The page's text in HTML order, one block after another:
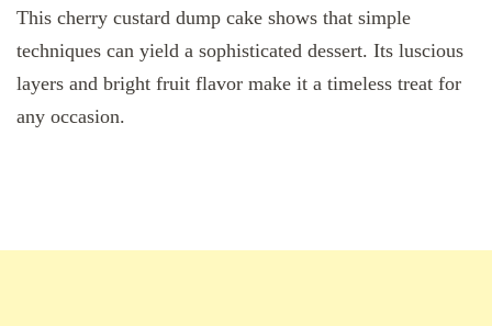
This cherry custard dump cake shows that simple
techniques can yield a sophisticated dessert. Its luscious
layers and bright fruit flavor make it a timeless treat for
any occasion.